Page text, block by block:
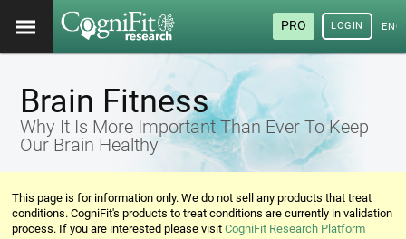
PRO LOGIN
Brain Fitness
Why It Is More Important Than Ever To Keep
Our Brain Healthy
This page is for information only. We do not sell any products that treat
conditions. CogniFit's products to treat conditions are currently in validation
process. If you are interested please visitCogniFit Research Platform